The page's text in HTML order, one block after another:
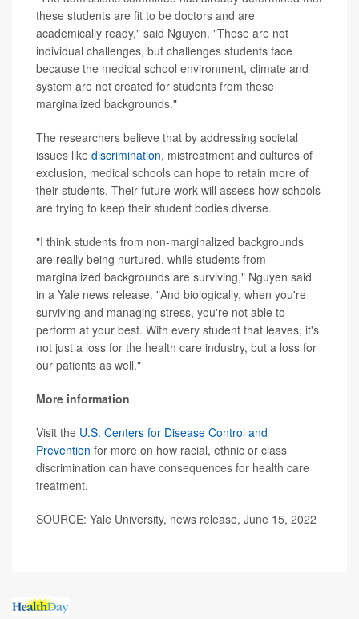
these students are fit to be doctors and are
academically ready," said Nguyen. "These are not
individual challenges, but challenges students face
because the medical school environment, climate and
system are not created for students from these
marginalized backgrounds."
The researchers believe that by addressing societal
issues like discrimination, mistreatment and cultures of
exclusion, medical schools can hope to retain more of
their students. Their future work will assess how schools
are trying to keep their student bodies diverse.
"I think students from non-marginalized backgrounds
are really being nurtured, while students from
marginalized backgrounds are surviving," Nguyen said
in a Yale news release. "And biologically, when you're
surviving and managing stress, you're not able to
perform at your best. With every student that leaves, it's
not just a loss for the health care industry, but a loss for
our patients as well."
More information
Visit the U.S. Centers for Disease Control and
Prevention for more on how racial, ethnic or class
discrimination can have consequences for health care
treatment.
SOURCE: Yale University, news release, June 15, 2022